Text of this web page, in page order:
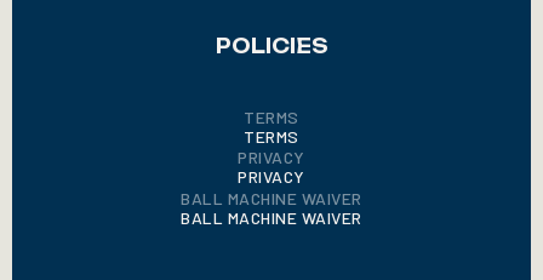
POLICIES
TERMS
TERMS
PRIVACY
PRIVACY
BALL MACHINE WAIVER
BALL MACHINE WAIVER